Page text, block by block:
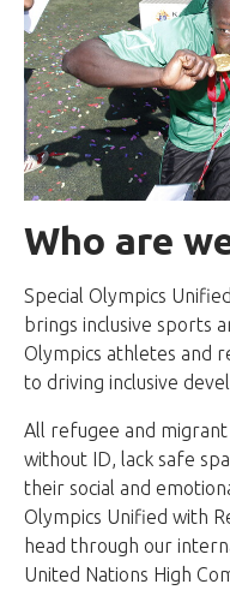
Who are
Special Olympics
brings inclusive sports
Olympics athletes and
to driving inclusive
All refugee and
without ID, lack safe
their social and
Olympics Unified with
head through our
United Nations High